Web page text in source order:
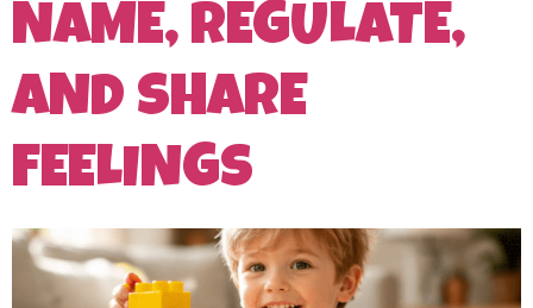
NAME, REGULATE,
AND SHARE
FEELINGS